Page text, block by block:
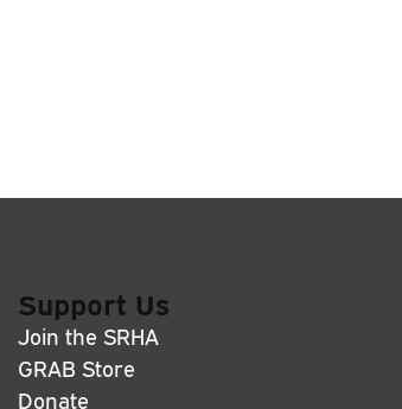
Support Us
Join the SRHA
GRAB Store
Donate